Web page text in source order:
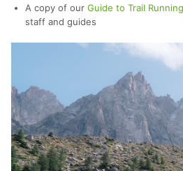
A copy of our Guide to Trail
staff and guides